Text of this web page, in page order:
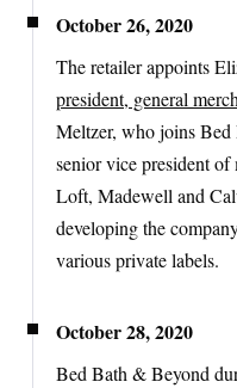
October 26, 2020
The retailer appoints
president, general
Meltzer, who joins
senior vice president of
Loft, Madewell and
developing the
various private labels.
October 28, 2020
Bed Bath & Beyond